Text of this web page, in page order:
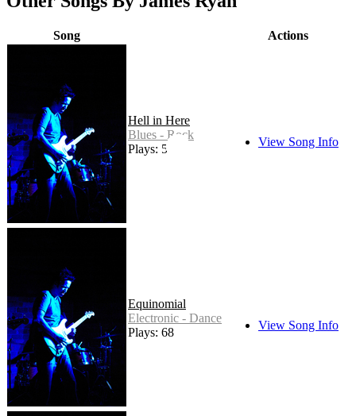
Song Actions
Hell in Here
Blues - Rock
Plays: 54
View Song Info
Equinomial
Electronic - Dance
Plays: 68
View Song Info